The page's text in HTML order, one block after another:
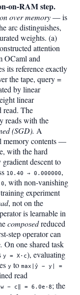
on-RAM step.
over memory— is
arc distinguishes,
weights. (a)
attention
OCaml and
its reference exactly
the tape, query =
by linear
linear
read. The
reads with the
(SGD). A
memory contents —
with the hard
descent to
10.40 → 0.000000,
, with non-vanishing
experiment
, not on the
is learnable in
composedreduced
step operator can
On one shared task
y = X·c), evaluating
y to max|ŷ − y| =
read
‖w − c‖ = 6.0e-8; the